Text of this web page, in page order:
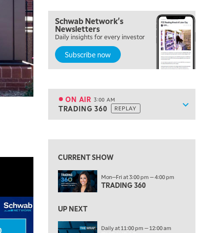
Schwab Network's
Newsletters
Daily insights for every investor
Subscribe now
Show
ON AIR 3:00 AM
TRADING 360 REPLAY
THE WATCH LIST
7:00 PM
MARKET ON CLOSE
8:30 PM
9:30 PM
11:00 PM
THE WRAP REPLAY
MARKET OVERTIME
EDUCATION 1:00 AM
CURRENT SHOW
Mon—Fri at 3:00 pm — 4:00 pm
TRADING 360
UP NEXT
Daily at 11:00 pm — 12:00 am